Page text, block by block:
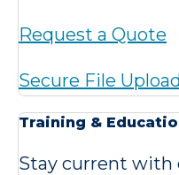
Request a Quote
Secure File
Training &
Stay current with